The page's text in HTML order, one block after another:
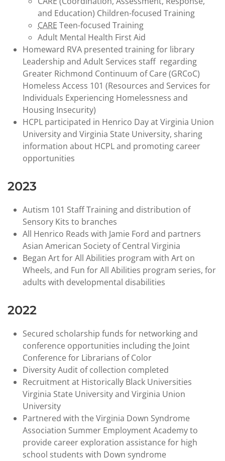
and Education) Children-focused Training
CARE Teen-focused Training
Adult Mental Health First Aid
Homeward RVA presented training for library
Leadership and Adult Services staff regarding
Greater Richmond Continuum of Care (GRCoC)
Homeless Access 101 (Resources and Services for
Individuals Experiencing Homelessness and
Housing Insecurity)
HCPL participated in Henrico Day at Virginia Union
University and Virginia State University, sharing
information about HCPL and promoting career
opportunities
2023
Autism 101 Staff Training and distribution of
Sensory Kits to branches
All Henrico Reads with Jamie Ford and partners
Asian American Society of Central Virginia
Began Art for All Abilities program with Art on
Wheels, and Fun for All Abilities program series, for
adults with developmental disabilities
2022
Secured scholarship funds for networking and
conference opportunities including the Joint
Conference for Librarians of Color
Diversity Audit of collection completed
Recruitment at Historically Black Universities
Virginia State University and Virginia Union
University
Partnered with the Virginia Down Syndrome
Association Summer Employment Academy to
provide career exploration assistance for high
school students with Down syndrome